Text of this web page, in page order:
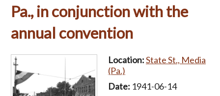
Pa., in conjunction with the
annual convention
Location:State St., Media
(Pa.)
Date: 1941-06-14